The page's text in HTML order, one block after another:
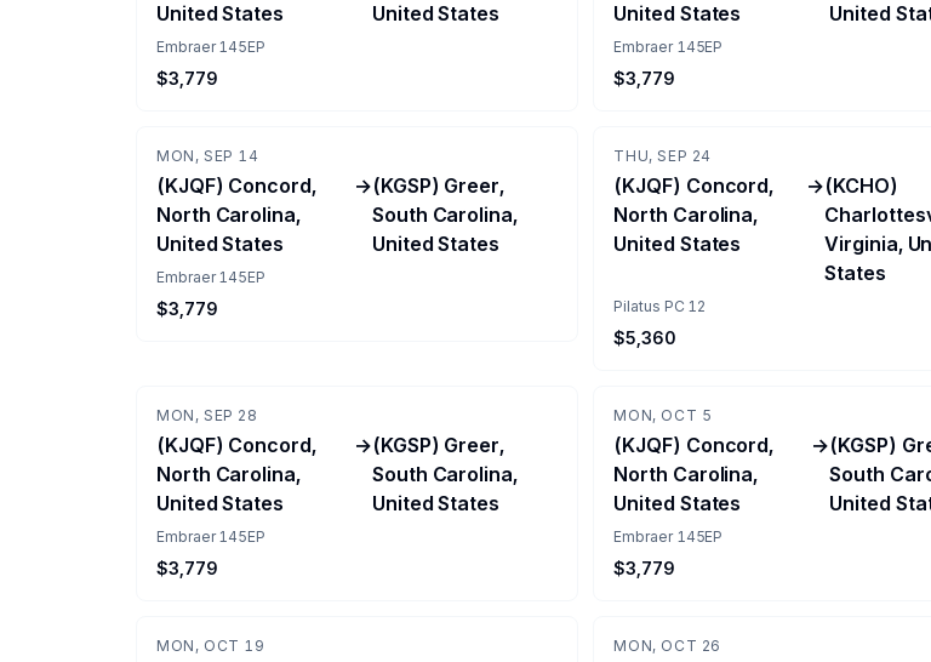
United States
United States
Embraer 145EP
$3,779
United States
United
Embraer 145EP
$3,779
MON, SEP 14
(KJQF) Concord,
North Carolina,
United States
→(KGSP) Greer,
South Carolina,
United States
Embraer 145EP
$3,779
THU, SEP 24
(KJQF) Concord,
North Carolina,
United States
→(KCHO)
Virginia,
States
Pilatus PC 12
$5,360
MON, SEP 28
(KJQF) Concord,
North Carolina,
United States
→(KGSP) Greer,
South Carolina,
United States
Embraer 145EP
$3,779
MON, OCT 5
(KJQF) Concord,
North Carolina,
United States
→(KGSP)
South
United
Embraer 145EP
$3,779
MON, OCT 19 MON, OCT 26